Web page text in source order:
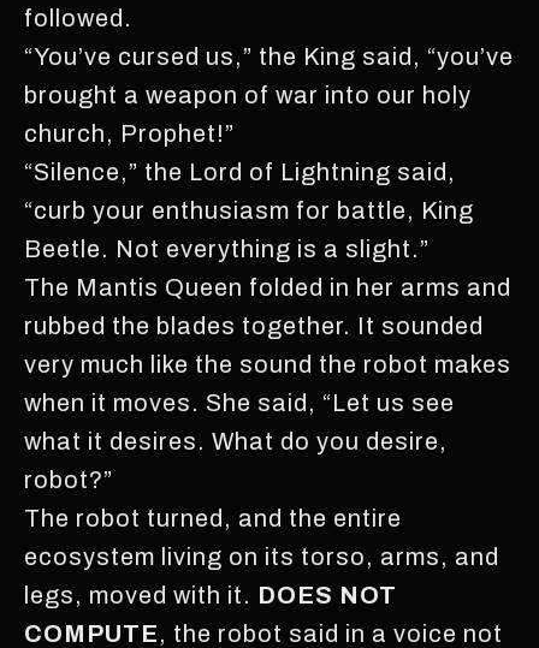
followed.
“You’ve cursed us,” the King said, “you’ve
brought a weapon of war into our holy
church, Prophet!”
“Silence,” the Lord of Lightning said,
“curb your enthusiasm for battle, King
Beetle. Not everything is a slight.”
The Mantis Queen folded in her arms and
rubbed the blades together. It sounded
very much like the sound the robot makes
when it moves. She said, “Let us see
what it desires. What do you desire,
robot?”
The robot turned, and the entire
ecosystem living on its torso, arms, and
legs, moved with it. DOES NOT
COMPUTE, the robot said in a voice not